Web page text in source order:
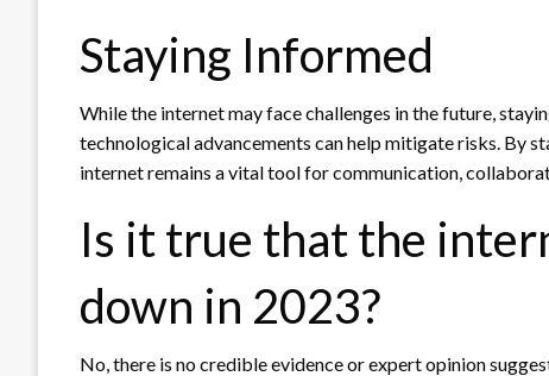
Staying Informed
While the internet may face challenges in the future,
technological advancements can help mitigate risks. By
internet remains a vital tool for communication,
Is it true that the
down in 2023?
No, there is no credible evidence or expert opinion